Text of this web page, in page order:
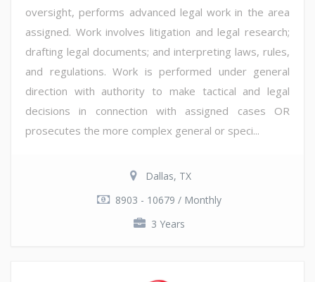
oversight, performs advanced legal work in the area
assigned. Work involves litigation and legal research;
drafting legal documents; and interpreting laws, rules,
and regulations. Work is performed under general
direction with authority to make tactical and legal
decisions in connection with assigned cases OR
prosecutes the more complex general or speci...
Dallas, TX
8903 - 10679 / Monthly
3 Years